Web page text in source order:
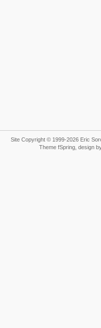
Site Copyright © 1999-2026 Eric
Theme fSpring, design